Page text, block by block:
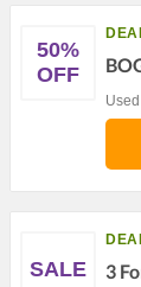
50%
OFF
SALE 3